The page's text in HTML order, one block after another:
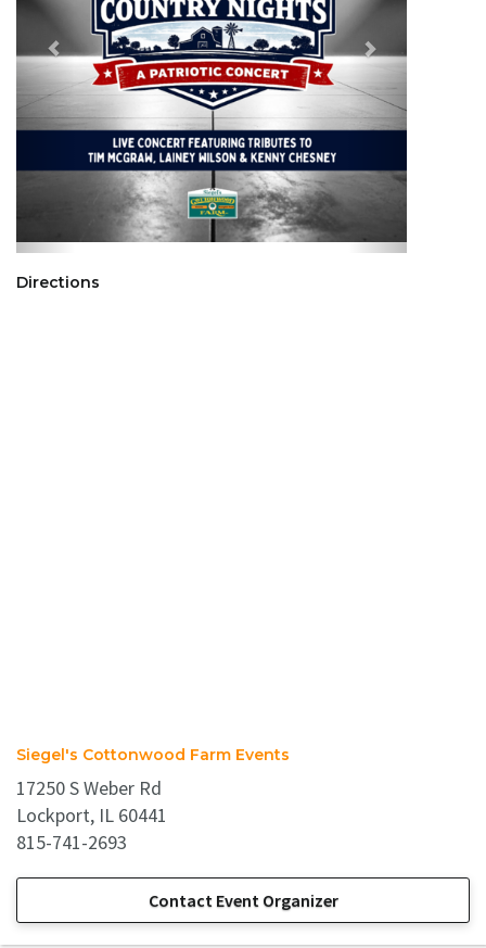
Directions
Siegel's Cottonwood Farm Events
17250 S Weber Rd
Lockport, IL 60441
815-741-2693
Contact Event Organizer